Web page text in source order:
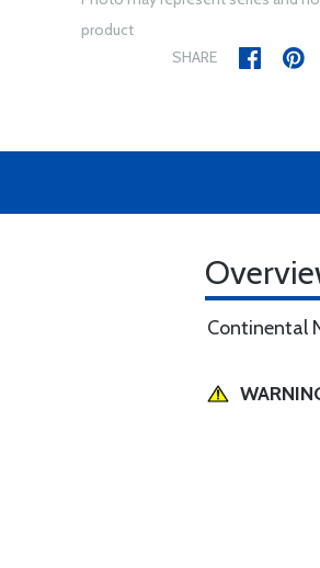
product
SHARE
Continental